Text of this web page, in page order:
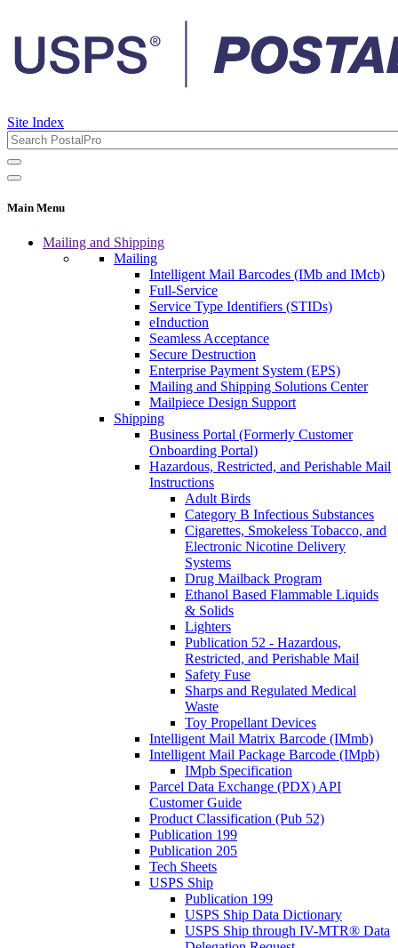
Site Index
Main Menu
Mailing and Shipping
Mailing
Intelligent Mail Barcodes (IMb and IMcb)
Full-Service
Service Type Identifiers (STIDs)
eInduction
Seamless Acceptance
Secure Destruction
Enterprise Payment System (EPS)
Mailing and Shipping Solutions Center
Mailpiece Design Support
Shipping
Business Portal (Formerly Customer
Onboarding Portal)
Hazardous, Restricted, and Perishable Mail
Instructions
Adult Birds
Category B Infectious Substances
Cigarettes, Smokeless Tobacco, and
Electronic Nicotine Delivery
Systems
Drug Mailback Program
Ethanol Based Flammable Liquids
& Solids
Lighters
Publication 52 - Hazardous,
Restricted, and Perishable Mail
Safety Fuse
Sharps and Regulated Medical
Waste
Toy Propellant Devices
Intelligent Mail Matrix Barcode (IMmb)
Intelligent Mail Package Barcode (IMpb)
IMpb Specification
Parcel Data Exchange (PDX) API
Customer Guide
Product Classification (Pub 52)
Publication 199
Publication 205
Tech Sheets
USPS Ship
Publication 199
USPS Ship Data Dictionary
USPS Ship through IV-MTR® Data